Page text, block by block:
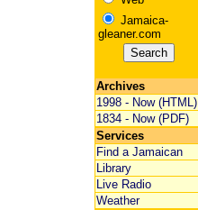
Jamaica-
gleaner.com
Archives
1998 - Now (HTML)
1834 - Now (PDF)
Services
Find a Jamaican
Library
Live Radio
Weather